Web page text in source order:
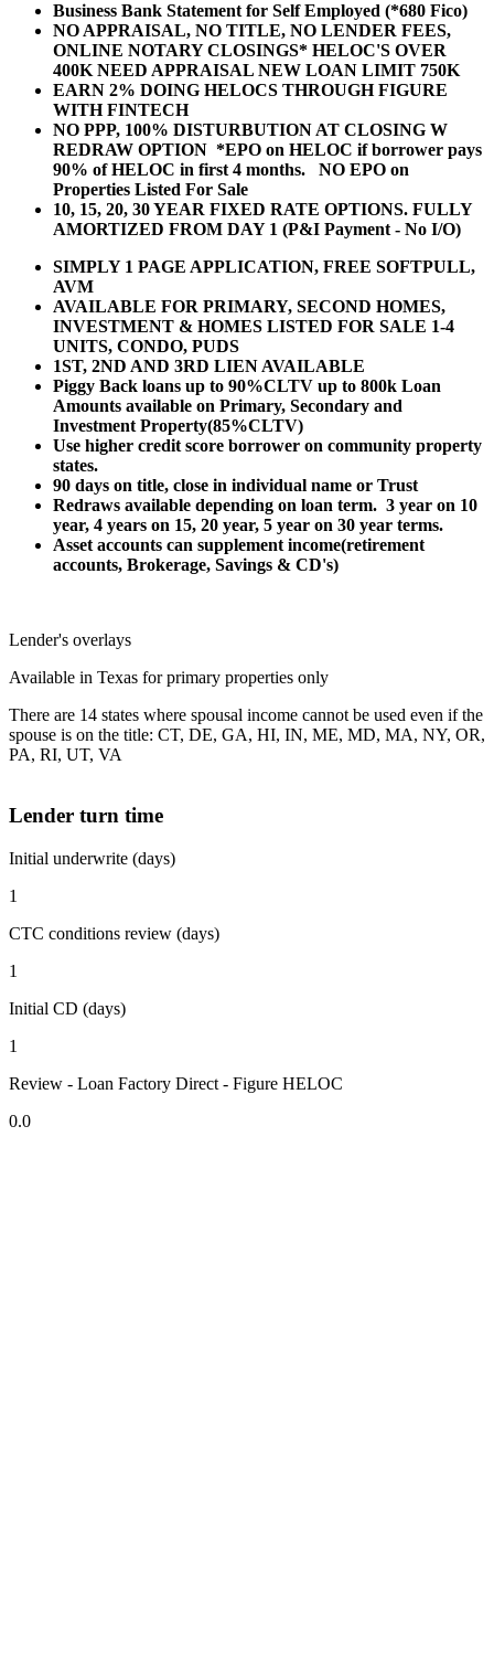
Business Bank Statement for Self Employed (*680 Fico)
NO APPRAISAL, NO TITLE, NO LENDER FEES,
ONLINE NOTARY CLOSINGS* HELOC'S OVER
400K NEED APPRAISAL NEW LOAN LIMIT 750K
EARN 2% DOING HELOCS THROUGH FIGURE
WITH FINTECH
NO PPP, 100% DISTURBUTION AT CLOSING W
REDRAW OPTION *EPO on HELOC if borrower pays
90% of HELOC in first 4 months. NO EPO on
Properties Listed For Sale
10, 15, 20, 30 YEAR FIXED RATE OPTIONS. FULLY
AMORTIZED FROM DAY 1 (P&I Payment - No I/O)
SIMPLY 1 PAGE APPLICATION, FREE SOFTPULL,
AVM
AVAILABLE FOR PRIMARY, SECOND HOMES,
INVESTMENT & HOMES LISTED FOR SALE 1-4
UNITS, CONDO, PUDS
1ST, 2ND AND 3RD LIEN AVAILABLE
Piggy Back loans up to 90%CLTV up to 800k Loan
Amounts available on Primary, Secondary and
Investment Property(85%CLTV)
Use higher credit score borrower on community property
states.
90 days on title, close in individual name or Trust
Redraws available depending on loan term. 3 year on 10
year, 4 years on 15, 20 year, 5 year on 30 year terms.
Asset accounts can supplement income(retirement
accounts, Brokerage, Savings & CD's)
Lender's overlays
Available in Texas for primary properties only
There are 14 states where spousal income cannot be used even if the
spouse is on the title: CT, DE, GA, HI, IN, ME, MD, MA, NY, OR,
PA, RI, UT, VA
Lender turn time
Initial underwrite (days)
1
CTC conditions review (days)
1
Initial CD (days)
1
Review - Loan Factory Direct - Figure HELOC
0.0